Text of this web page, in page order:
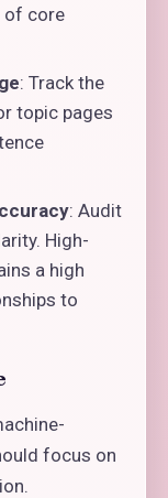
of core
: Track the
topic pages
: Audit
High-
a high
to
focus on